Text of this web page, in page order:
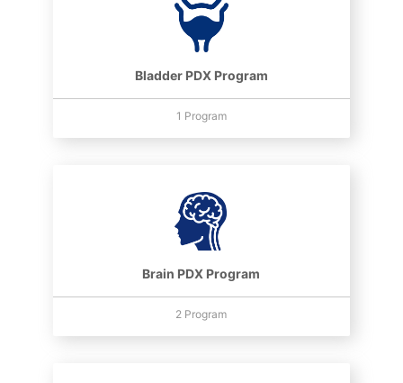
Bladder PDX Program
1 Program
Brain PDX Program
2 Program